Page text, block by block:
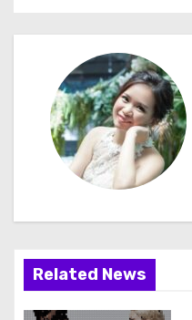
s
n
a
i
g
a
Related News